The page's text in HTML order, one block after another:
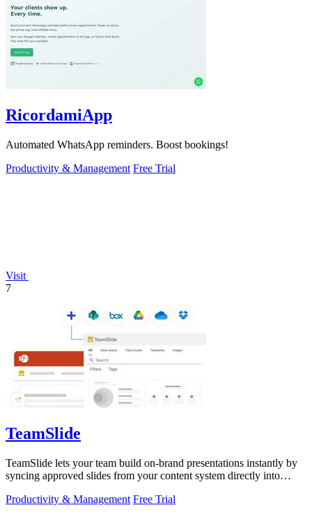
RicordamiApp
Automated WhatsApp reminders. Boost bookings!
Productivity & Management Free Trial
Visit
7
TeamSlide
TeamSlide lets your team build on-brand presentations instantly by
syncing approved slides from your content system directly into
Productivity & Management Free Trial